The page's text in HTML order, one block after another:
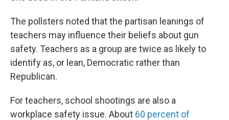
The pollsters noted that the partisan leanings of
teachers may influence their beliefs about gun
safety. Teachers as a group are twice as likely to
identify as, or lean, Democratic rather than
Republican.
For teachers, school shootings are also a
workplace safety issue. About 60 percent of